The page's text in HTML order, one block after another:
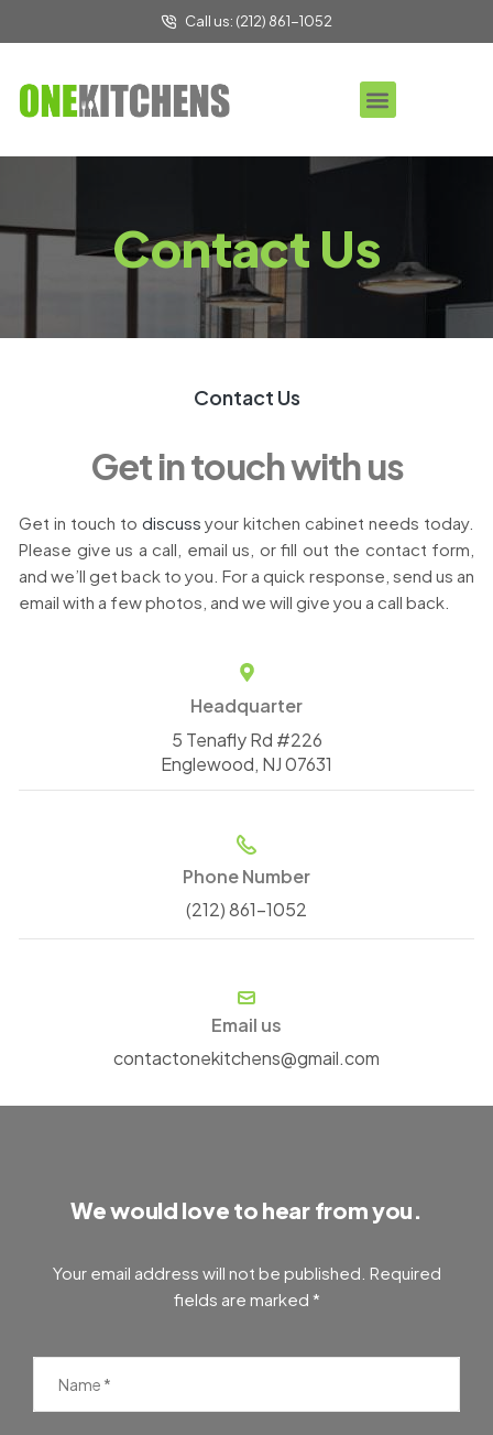
Call us: (212) 861-1052
Contact Us
Contact Us
Get in touch with us
Get in touch to discuss your kitchen cabinet needs today.
Please give us a call, email us, or fill out the contact form,
and we’ll get back to you. For a quick response, send us an
email with a few photos, and we will give you a call back.
Headquarter
5 Tenafly Rd #226
Englewood, NJ 07631
Phone Number
(212) 861-1052
Email us
contactonekitchens@gmail.com
We would love to hear from you.
Your email address will not be published. Required
fields are marked *